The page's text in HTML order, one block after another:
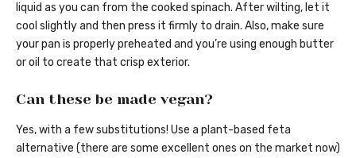
liquid as you can from the cooked spinach. After wilting, let it
cool slightly and then press it firmly to drain. Also, make sure
your pan is properly preheated and you’re using enough butter
or oil to create that crisp exterior.
Can these be made vegan?
Yes, with a few substitutions! Use a plant-based feta
alternative (there are some excellent ones on the market now)